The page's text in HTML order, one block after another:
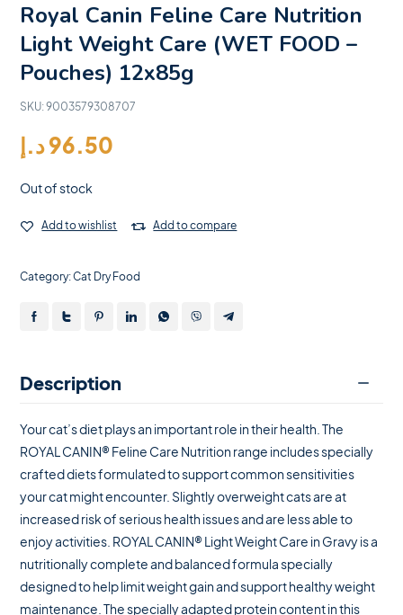
Royal Canin Feline Care Nutrition
Light Weight Care (WET FOOD –
Pouches) 12x85g
SKU:9003579308707
96.50د.إ
Out of stock
Add to wishlist Add to compare
Category:Cat Dry Food
Description
Your cat’s diet plays an important role in their health. The
ROYAL CANIN® Feline Care Nutrition range includes specially
crafted diets formulated to support common sensitivities
your cat might encounter. Slightly overweight cats are at
increased risk of serious health issues and are less able to
enjoy activities. ROYAL CANIN® Light Weight Care in Gravy is a
nutritionally complete and balanced formula specially
designed to help limit weight gain and support healthy weight
maintenance. The specially adapted protein content in this